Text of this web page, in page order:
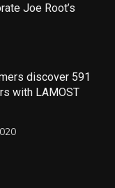
Joe Root’s
discover 591
with LAMOST